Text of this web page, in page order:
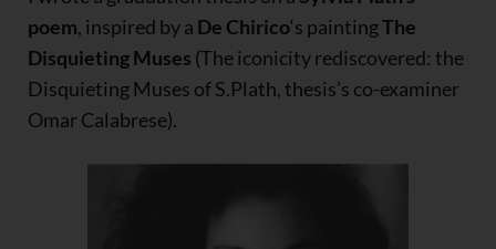
poem, inspired by a De Chirico‘s paintingThe
Disquieting Muses (The iconicity rediscovered: the
Disquieting Muses of S.Plath, thesis’s co-examiner
Omar Calabrese).